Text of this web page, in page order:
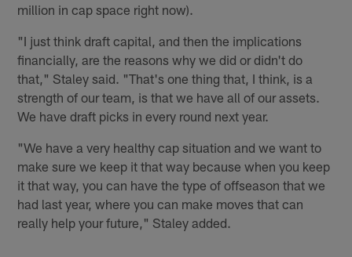
million in cap space right now).
"I just think draft capital, and then the implications
financially, are the reasons why we did or didn't do
that," Staley said. "That's one thing that, I think, is a
strength of our team, is that we have all of our assets.
We have draft picks in every round next year.
"We have a very healthy cap situation and we want to
make sure we keep it that way because when you keep
it that way, you can have the type of offseason that we
had last year, where you can make moves that can
really help your future," Staley added.